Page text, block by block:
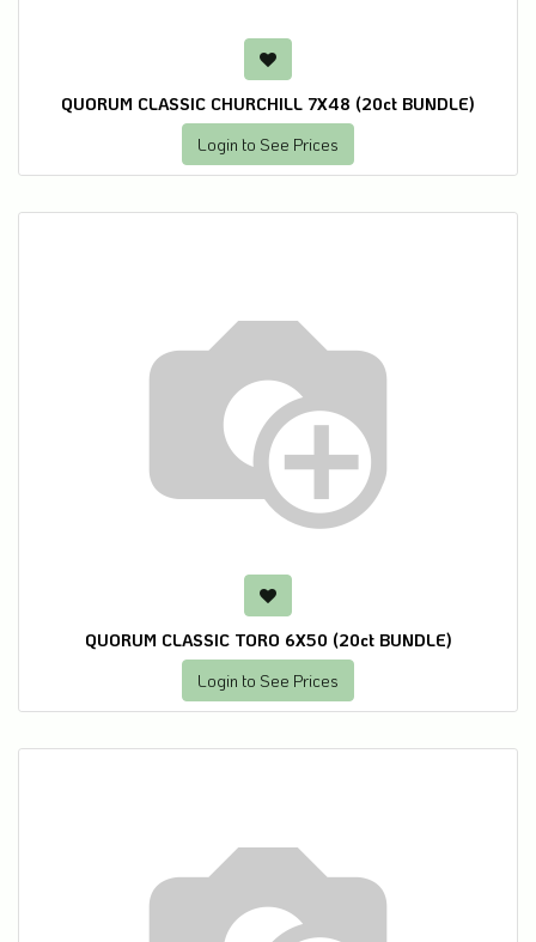
QUORUM CLASSIC CHURCHILL 7X48 (20ct BUNDLE)
Login to See Prices
QUORUM CLASSIC TORO 6X50 (20ct BUNDLE)
Login to See Prices